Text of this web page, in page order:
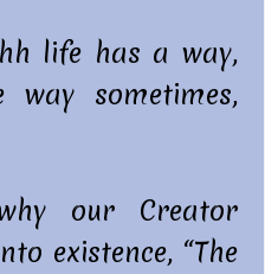
life has a way,
sometimes,
our Creator
existence, “The